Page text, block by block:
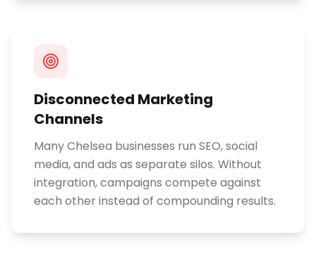
Disconnected Marketing
Channels
Many Chelsea businesses run SEO, social
media, and ads as separate silos. Without
integration, campaigns compete against
each other instead of compounding results.